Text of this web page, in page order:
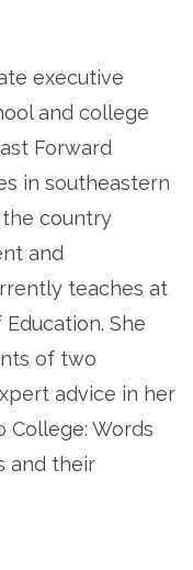
executive
and college
Forward
in southeastern
the country
and
teaches at
She
of two
advice in her
College: Words
and their